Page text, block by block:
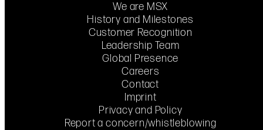
We are MSX
History and Milestones
Customer Recognition
Leadership Team
Global Presence
Careers
Contact
Imprint
Privacy and Policy
Report a concern/whistleblowing